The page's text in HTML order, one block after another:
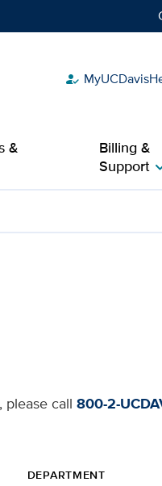
how_to_reg
&
Billing &
Support
please call 800-2-
DEPARTMENT